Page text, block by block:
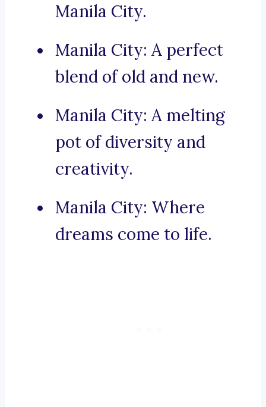
Manila City.
Manila City: A perfect
blend of old and new.
Manila City: A melting
pot of diversity and
creativity.
Manila City: Where
dreams come to life.